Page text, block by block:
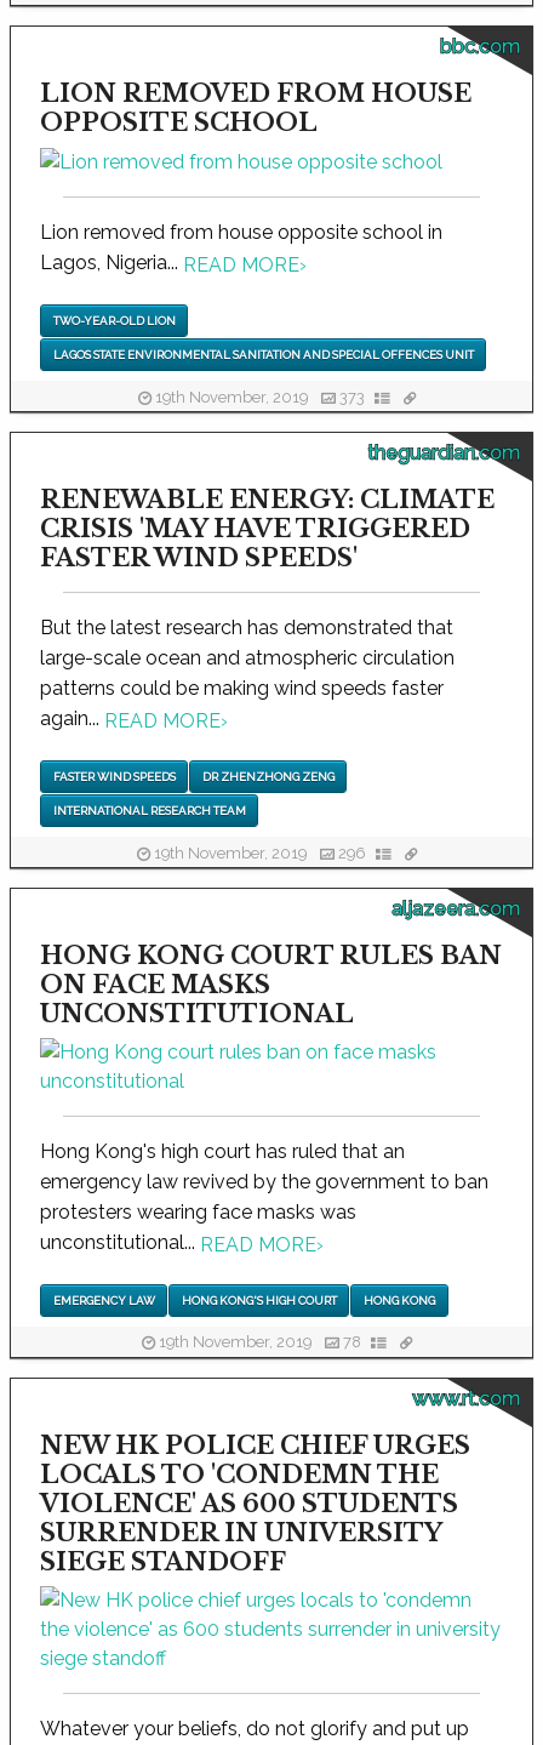
bbc.com
LION REMOVED FROM HOUSE
OPPOSITE SCHOOL
Lion removed from house opposite school in
Lagos, Nigeria... READ MORE›
TWO-YEAR-OLD LION
LAGOS STATE ENVIRONMENTAL SANITATION AND SPECIAL OFFENCES UNIT
19th November, 2019 373
theguardian.com
RENEWABLE ENERGY: CLIMATE
CRISIS 'MAY HAVE TRIGGERED
FASTER WIND SPEEDS'
But the latest research has demonstrated that
large-scale ocean and atmospheric circulation
patterns could be making wind speeds faster
again... READ MORE›
FASTER WIND SPEEDS DR ZHENZHONG ZENG
INTERNATIONAL RESEARCH TEAM
19th November, 2019 296
aljazeera.com
HONG KONG COURT RULES BAN
ON FACE MASKS
UNCONSTITUTIONAL
Hong Kong's high court has ruled that an
emergency law revived by the government to ban
protesters wearing face masks was
unconstitutional... READ MORE›
EMERGENCY LAW HONG KONG'S HIGH COURT HONG KONG
19th November, 2019 78
www.rt.com
NEW HK POLICE CHIEF URGES
LOCALS TO 'CONDEMN THE
VIOLENCE' AS 600 STUDENTS
SURRENDER IN UNIVERSITY
SIEGE STANDOFF
Whatever your beliefs, do not glorify and put up